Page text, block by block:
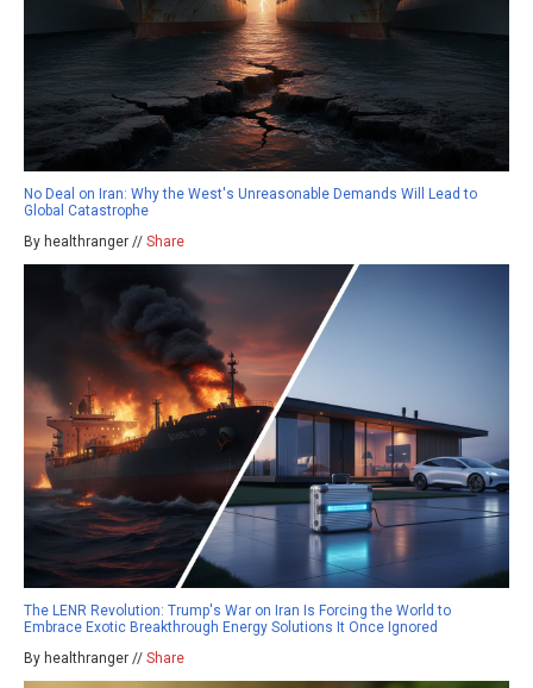
No Deal on Iran: Why the West's Unreasonable Demands Will Lead to
Global Catastrophe
By healthranger // Share
The LENR Revolution: Trump's War on Iran Is Forcing the World to
Embrace Exotic Breakthrough Energy Solutions It Once Ignored
By healthranger // Share